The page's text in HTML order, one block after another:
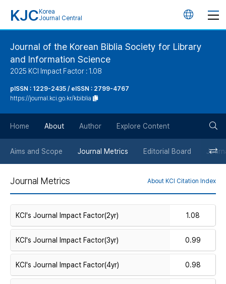
KJC Korea
Journal Central
언
버
튼
Journal of the Korean Biblia Society for Library
and Information Science
2025 KCI Impact Factor : 1.08
pISSN : 1229-2435 / eISSN : 2799-4767
https://journal.kci.go.kr/kbiblia
Home About Author Explore Content
색
Aims and Scope Journal Metrics Editorial Board
Journal Metrics About KCI Citation Index
KCI's Journal Impact Factor(2yr) 1.08
KCI's Journal Impact Factor(3yr) 0.99
KCI's Journal Impact Factor(4yr) 0.98